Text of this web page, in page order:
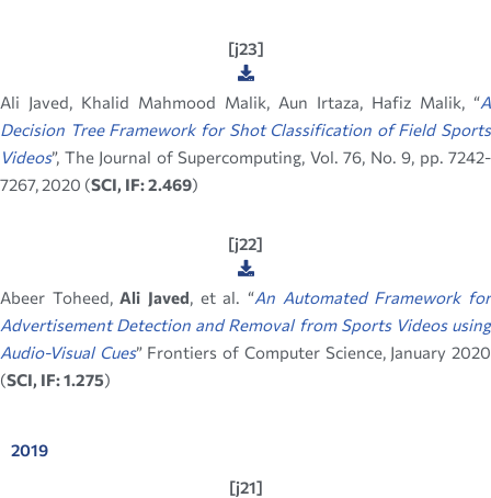
[j23]
Ali Javed, Khalid Mahmood Malik, Aun Irtaza, Hafiz Malik, “A
Decision Tree Framework for Shot Classification of Field Sports
Videos”, The Journal of Supercomputing, Vol. 76, No. 9, pp. 7242-
7267, 2020 (SCI, IF: 2.469)
[j22]
Abeer Toheed,Ali Javed, et al. “An Automated Framework for
Advertisement Detection and Removal from Sports Videos using
Audio-Visual Cues” Frontiers of Computer Science, January 2020
(SCI, IF: 1.275)
2019
[j21]